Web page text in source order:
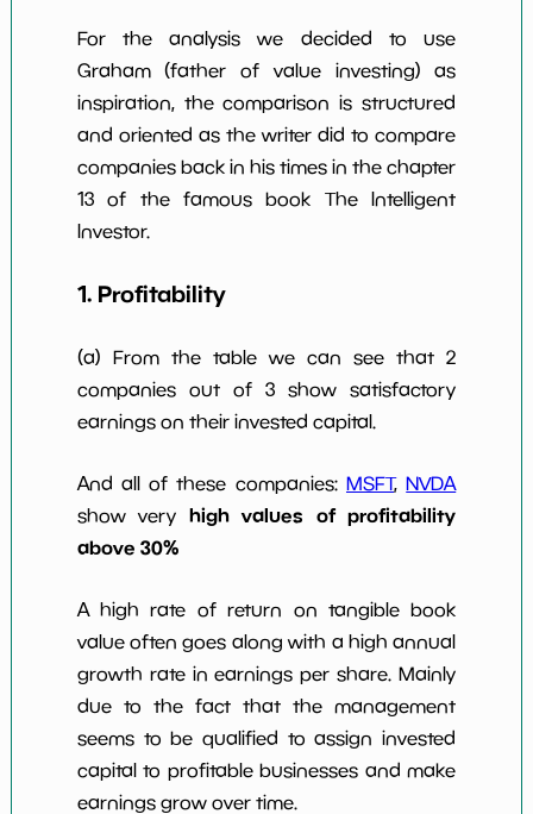
Net Income
5yGrowth
NaN% *************************
Num of Years
10y
For the analysis we decided to use
Graham (father of value investing) as
inspiration, the comparison is structured
and oriented as the writer did to compare
companies back in his times in the chapter
13 of the famous book The Intelligent
Investor.
1. Profitability
(a) From the table we can see that 2
companies out of 3 show satisfactory
earnings on their invested capital.
And all of these companies: MSFT,NVDA
show very high values of profitability
above 30%
A high rate of return on tangible book
value often goes along with a high annual
growth rate in earnings per share. Mainly
due to the fact that the management
seems to be qualified to assign invested
capital to profitable businesses and make
earnings grow over time.